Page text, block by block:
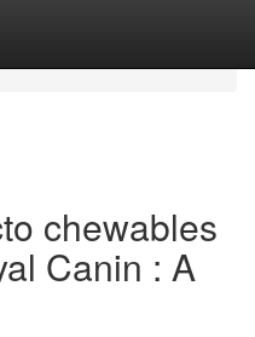
chewables
Canin : A